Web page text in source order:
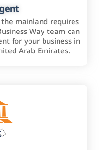
mainland requires
Way team can
for your business in
Arab Emirates.